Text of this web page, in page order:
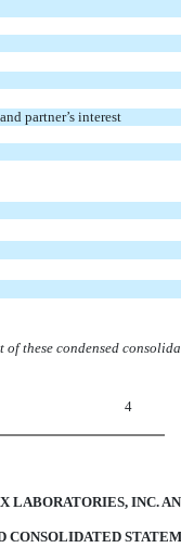
partner’s interest
these condensed
4
LABORATORIES, INC.
CONSOLIDATED